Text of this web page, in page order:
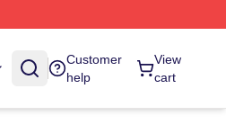
Customer
help
View
cart